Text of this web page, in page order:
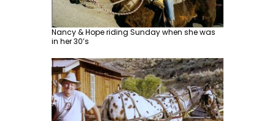
Nancy & Hope riding Sunday when she was
in her 30’s